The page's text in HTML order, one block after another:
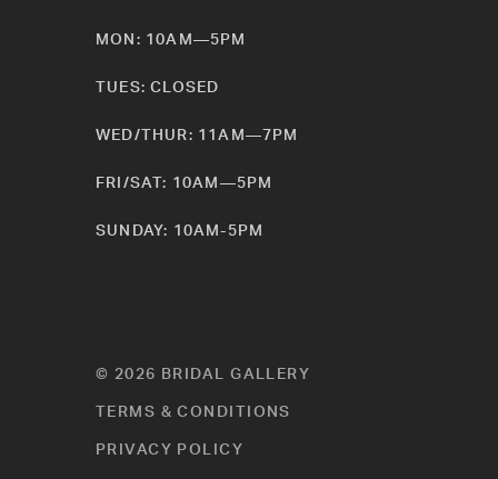
MON: 10AM—5PM
TUES: CLOSED
WED/THUR: 11AM—7PM
FRI/SAT: 10AM—5PM
SUNDAY: 10AM-5PM
© 2026 BRIDAL GALLERY
TERMS & CONDITIONS
PRIVACY POLICY